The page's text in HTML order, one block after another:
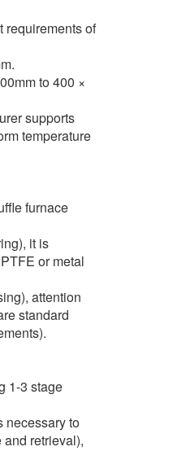
requirements of
to 400 ×
supports
temperature
furnace
it is
or metal
attention
standard
1-3 stage
necessary to
retrieval),